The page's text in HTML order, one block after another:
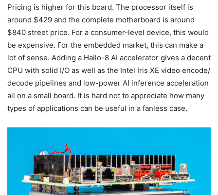
Pricing is higher for this board. The processor itself is
around $429 and the complete motherboard is around
$840 street price. For a consumer-level device, this would
be expensive. For the embedded market, this can make a
lot of sense. Adding a Hailo-8 AI accelerator gives a decent
CPU with solid I/O as well as the Intel Iris XE video encode/
decode pipelines and low-power AI inference acceleration
all on a small board. It is hard not to appreciate how many
types of applications can be useful in a fanless case.